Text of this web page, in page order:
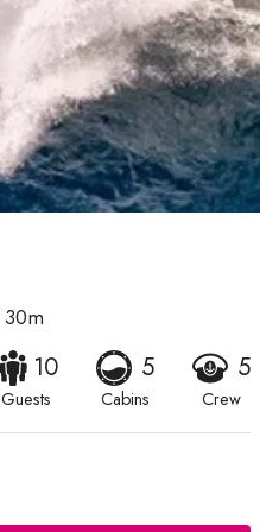
30m
10
Guests
5
Cabins
5
Crew